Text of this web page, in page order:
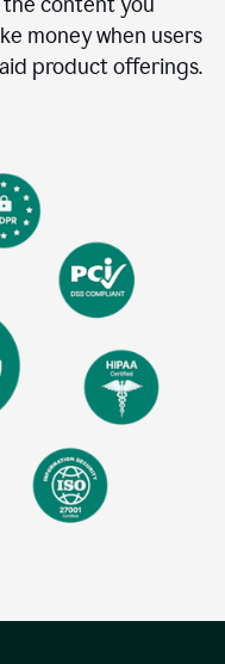
money when users
product offerings.